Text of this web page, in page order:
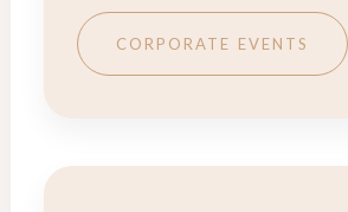
CORPORATE EVENTS